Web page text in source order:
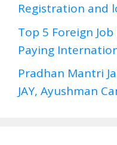
Registration and
Top 5 Foreign
Paying
Pradhan Mantri
JAY, Ayushman